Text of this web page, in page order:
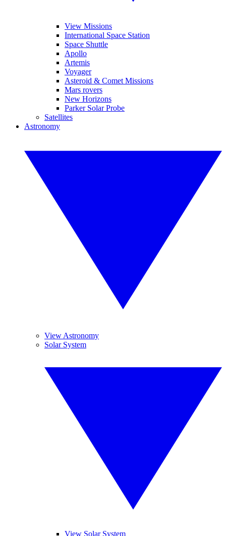
View Missions
International Space Station
Space Shuttle
Apollo
Artemis
Voyager
Asteroid & Comet Missions
Mars rovers
New Horizons
Parker Solar Probe
Satellites
Astronomy
View Astronomy
Solar System
View Solar System